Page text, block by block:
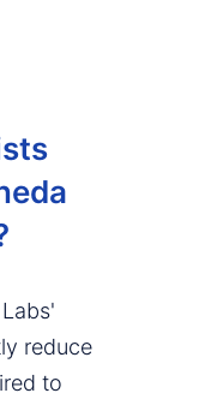
reduce
to